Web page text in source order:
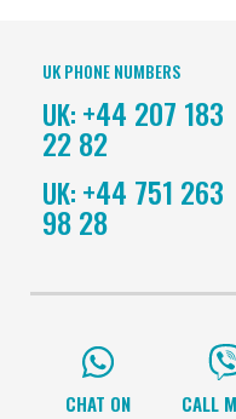
UK PHONE NUMBERS
UK: +44 207 183
22 82
UK: +44 751 263
98 28
CHAT ON
CALL